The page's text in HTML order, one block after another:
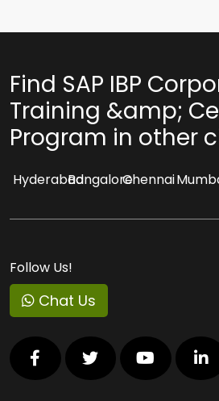
Find SAP IBP
Training &amp;
Program in other
HyderabadBangaloreChennai
Follow Us!
Chat Us